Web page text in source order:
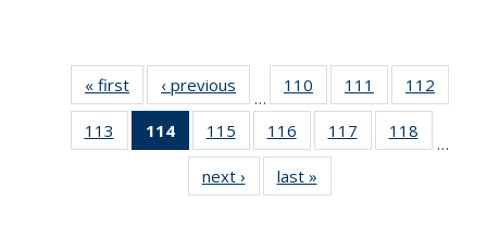
« first News‹ previous
…
110
135
News
111
135
News
112
135
113
135
114
of 135
News
(Current
page)
115
135
News
116
135
News
117
135
118
135
…
next › Newslast »